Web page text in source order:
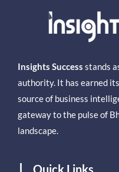
Insights Success stands
authority. It has earned
source of business
gateway to the pulse of
landscape.
Quick Links